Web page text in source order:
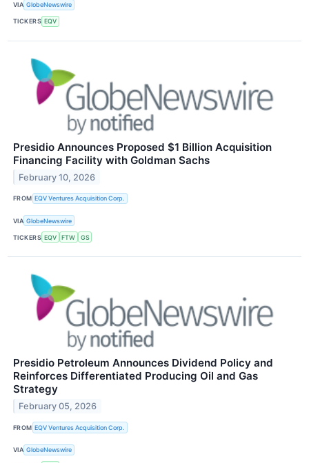
VIA GlobeNewswire
TICKERS EQV
Presidio Announces Proposed $1 Billion Acquisition
Financing Facility with Goldman Sachs
February 10, 2026
FROM EQV Ventures Acquisition Corp.
VIA GlobeNewswire
TICKERS EQV FTW GS
Presidio Petroleum Announces Dividend Policy and
Reinforces Differentiated Producing Oil and Gas
Strategy
February 05, 2026
FROM EQV Ventures Acquisition Corp.
VIA GlobeNewswire